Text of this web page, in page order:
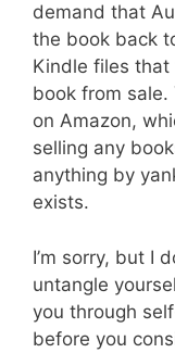
demand that
the book back
Kindle files that
book from sale.
on Amazon,
selling any
anything by
exists.
I’m sorry, but I
untangle
you through
before you